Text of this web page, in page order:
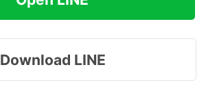
Download LINE